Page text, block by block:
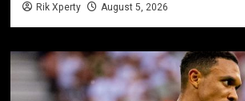
Rik Xperty August 5, 2026